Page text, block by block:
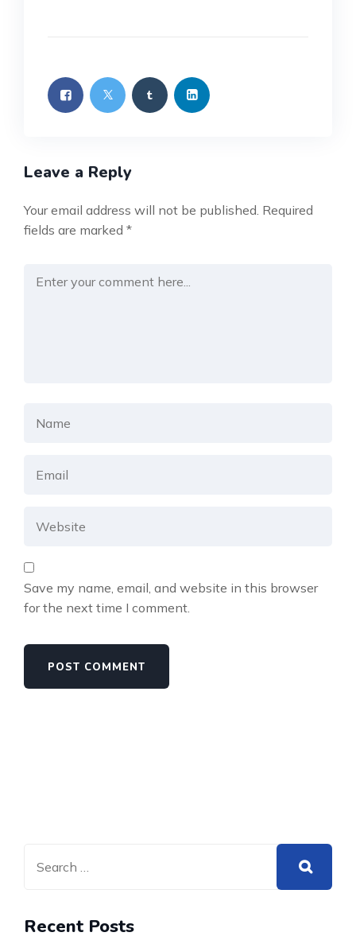
Leave a Reply
Your email address will not be published. Required
fields are marked *
Save my name, email, and website in this browser
for the next time I comment.
Recent Posts